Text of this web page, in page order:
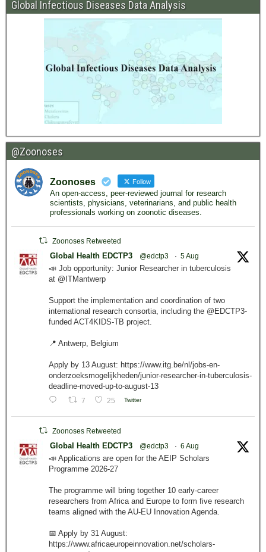
Global Infectious Diseases Data Analysis
@Zoonoses
Zoonoses Follow
An open-access, peer-reviewed journal for research
scientists, physicians, veterinarians, and public health
professionals working on zoonotic diseases.
Zoonoses Retweeted
Global Health EDCTP3 @edctp3 · 5 Aug
📣 Job opportunity: Junior Researcher in tuberculosis
at @ITMantwerp
Support the implementation and coordination of two
international research consortia, including the @EDCTP3-
funded ACT4KIDS-TB project.
📍 Antwerp, Belgium
Apply by 13 August: https://www.itg.be/nl/jobs-en-
onderzoeksmogelijkheden/junior-researcher-in-tuberculosis-
deadline-moved-up-to-august-13
7 25 Twitter
Zoonoses Retweeted
Global Health EDCTP3 @edctp3 · 6 Aug
📣 Applications are open for the AEIP Scholars
Programme 2026-27
The programme will bring together 10 early-career
researchers from Africa and Europe to form five research
teams aligned with the AU-EU Innovation Agenda.
📅 Apply by 31 August:
https://www.africaeuropeinnovation.net/scholars-